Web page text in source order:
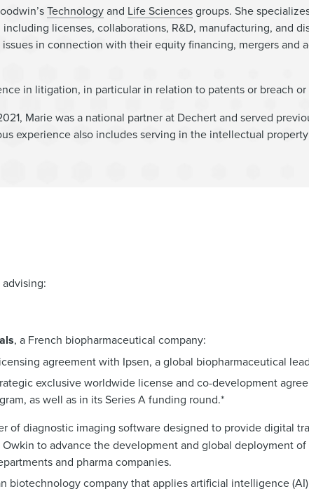
Technologyand Life Sciencesgroups. She
licenses, collaborations, R&D, manufacturing, and
in connection with their equity financing, mergers and
in litigation, in particular in relation to patents or breach
Marie was a national partner at Dechert and served
experience also includes serving in the intellectual
, a French biopharmaceutical company:
agreement with Ipsen, a global biopharmaceutical
exclusive worldwide license and co-development
as well as in its Series A funding round.*
of diagnostic imaging software designed to provide digital
to advance the development and global deployment
and pharma companies.
biotechnology company that applies artificial intelligence